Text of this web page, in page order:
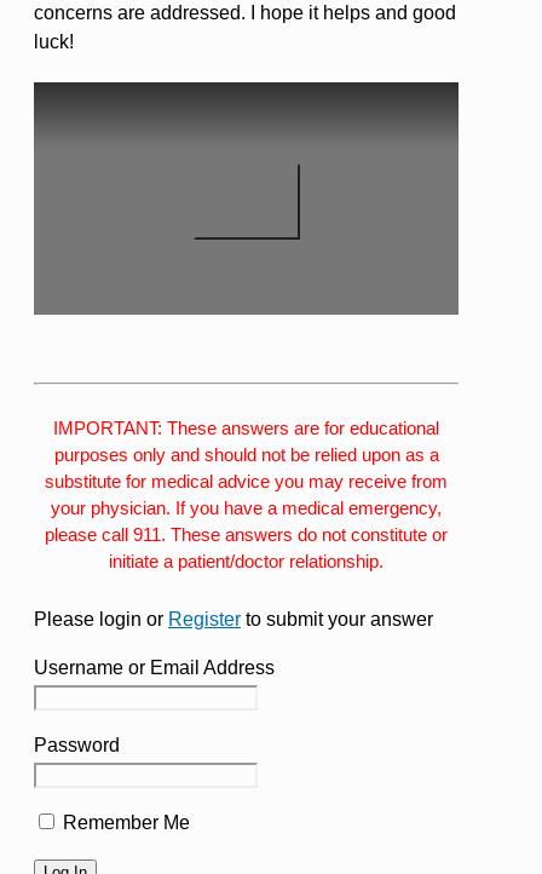
concerns are addressed. I hope it helps and good
luck!
IMPORTANT: These answers are for educational
purposes only and should not be relied upon as a
substitute for medical advice you may receive from
your physician. If you have a medical emergency,
please call 911. These answers do not constitute or
initiate a patient/doctor relationship.
Please login or Register to submit your answer
Username or Email Address
Password
Remember Me